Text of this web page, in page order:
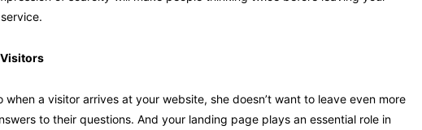
a visitor arrives at your website, she doesn’t want to leave even more
to their questions. And your landing page plays an essential role in